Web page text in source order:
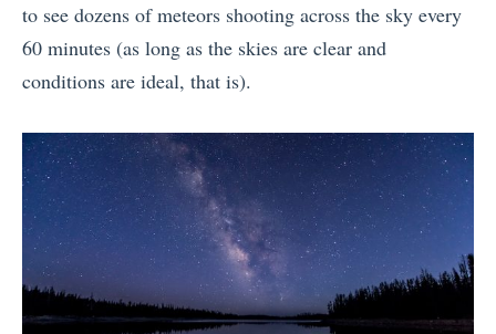
to see dozens of meteors shooting across the sky every
60 minutes (as long as the skies are clear and
conditions are ideal, that is).